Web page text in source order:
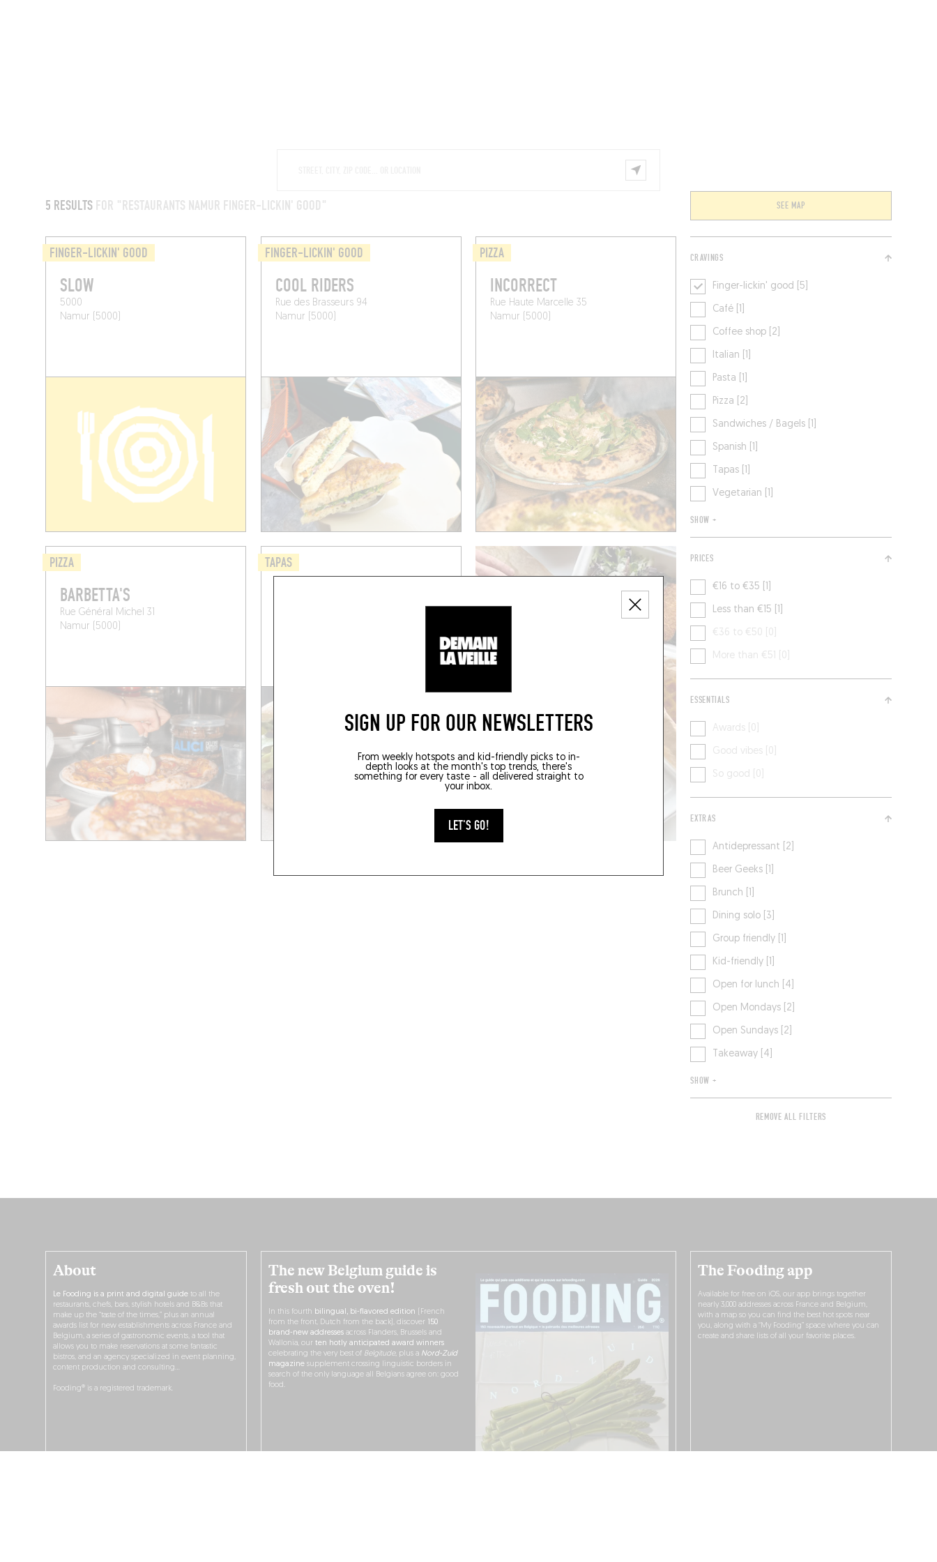
SIGN UP FOR OUR NEWSLETTERS
From weekly hotspots and kid-friendly picks to in-
depth looks at the month's top trends, there's
something for every taste - all delivered straight to
your inbox.
LET'S GO!
5 RESULTS FOR "RESTAURANTS NAMUR FINGER-LICKIN' GOOD" SEE MAP
FINGER-LICKIN' GOOD
SLOW
5000
Namur (5000)
FINGER-LICKIN' GOOD
COOL RIDERS
Rue des Brasseurs 94
Namur (5000)
PIZZA
INCORRECT
Rue Haute Marcelle 35
Namur (5000)
PIZZA
BARBETTA'S
Rue Général Michel 31
Namur (5000)
TAPAS
CRAVINGS
Café [1]
Coffee shop [2]
Finger-lickin' good [5]
Italian [1]
Pasta [1]
Pizza [2]
Sandwiches / Bagels [1]
Spanish [1]
Tapas [1]
Vegetarian [1]
SHOW +
PRICES
€16 to €35 [1]
Less than €15 [1]
€36 to €50 [0]
More than €51 [0]
ESSENTIALS
Awards [0]
Good vibes [0]
So good [0]
EXTRAS
Antidepressant [2]
Beer Geeks [1]
Brunch [1]
Dining solo [3]
Group friendly [1]
Kid-friendly [1]
Open for lunch [4]
Open Mondays [2]
Open Sundays [2]
Takeaway [4]
SHOW +
REMOVE ALL FILTERS
The new Belgium guide is
fresh out the oven!
In this fourth bilingual, bi-flavored edition (French
from the front, Dutch from the back), discover
150
brand-new addressesacross Flanders, Brussels and
Wallonia, our ten hotly anticipated award winners
celebrating the very best of Belgitude, plus a Nord-Zuid
magazinesupplement crossing linguistic borders in
search of the only language all Belgians agree on: good
food.
About
Le Fooding is a print and digital guide to all the
restaurants, chefs, bars, stylish hotels and B&Bs that
make up the “taste of the times,” plus an annual
awards list for new establishments across France and
Belgium, a series of gastronomic events, a tool that
allows you to make reservations at some fantastic
bistros, and an agency specialized in event planning,
content production and consulting…
Fooding® is a registered trademark.
The Fooding app
Available for free on iOS, our app brings together
nearly 3,000 addresses across France and Belgium,
with a map so you can find the best hot spots near
you, along with a “My Fooding” space where you can
create and share lists of all your favorite places.